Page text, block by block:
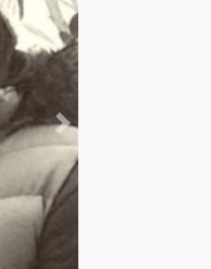
Next